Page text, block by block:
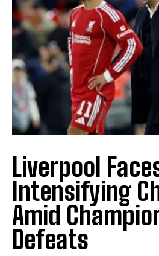
Liverpool
Intensifying
Amid
Defeats